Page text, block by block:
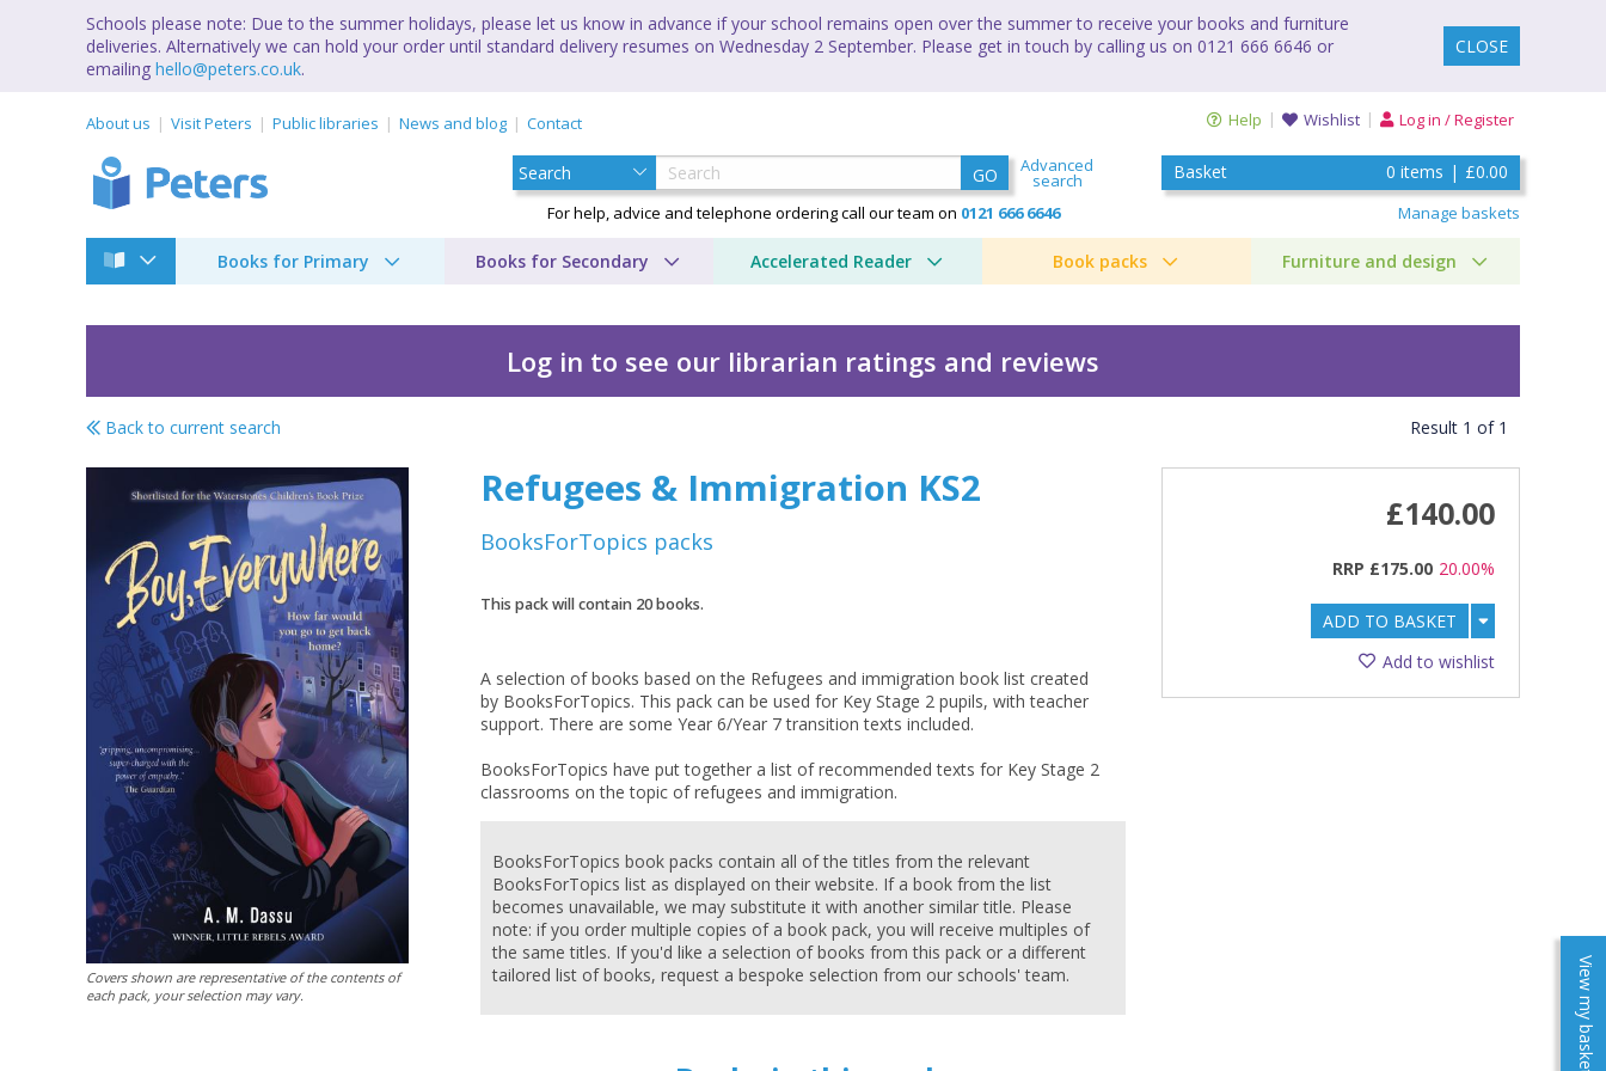
Schools please note: Due to the summer holidays, please let us know in advance if your school remains open over the summer to receive your books and furniture
deliveries. Alternatively we can hold your order until standard delivery resumes on Wednesday 2 September. Please get in touch by calling us on 0121 666 6646 or
emailing hello@peters.co.uk.
CLOSE
About us Visit Peters Public libraries News and blog Contact Help Wishlist Log in / Register
GO Advanced
search
For help, advice and telephone ordering call our team on 0121 666 6646
Basket 0 items | £0.00
View my baskets
Manage baskets
Books for Primary Books for Secondary Accelerated Reader Book packs Furniture and design
Add bookshelf CLOSE
CLOSE
Log in to see our librarian ratings and reviews
Refugees & Immigration KS2
Save search CLOSE
CLOSE
Back to current search Result 1 of 1
Covers shown are representative of the contents of
each pack, your selection may vary.
Refugees & Immigration KS2
BooksForTopics packs
This pack will contain 20books.
A selection of books based on the Refugees and immigration book list created
by BooksForTopics. This pack can be used for Key Stage 2 pupils, with teacher
support. There are some Year 6/Year 7 transition texts included.
BooksForTopics have put together a list of recommended texts for Key Stage 2
BooksForTopics book packs contain all of the titles from the relevant
BooksForTopics list as displayed on their website. If a book from the list
becomes unavailable, we may substitute it with another similar title. Please
note: if you order multiple copies of a book pack, you will receive multiples of
the same titles. If you'd like a selection of books from this pack or a different
tailored list of books, request a bespoke selection from our schools' team.
£140.00
RRP £175.00 20.00%
ADD TO BASKET
Add to wishlist